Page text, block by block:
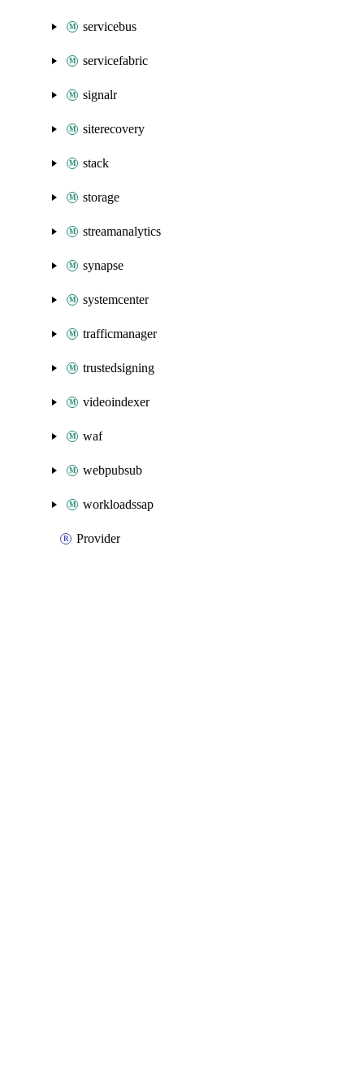
servicebus
servicefabric
signalr
siterecovery
stack
storage
streamanalytics
synapse
systemcenter
trafficmanager
trustedsigning
videoindexer
waf
webpubsub
workloadssap
Provider